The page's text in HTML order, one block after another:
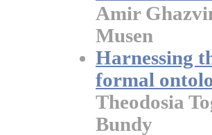
Amir
Musen
Harnessing
formal
Theodosia
Bundy